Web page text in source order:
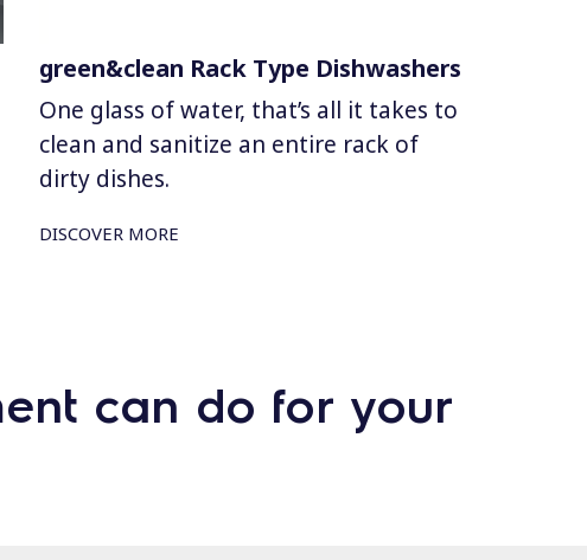
green&clean Rack Type Dishwashers
One glass of water, that’s all it takes to
clean and sanitize an entire rack of
dirty dishes.
DISCOVER MORE
can do for your